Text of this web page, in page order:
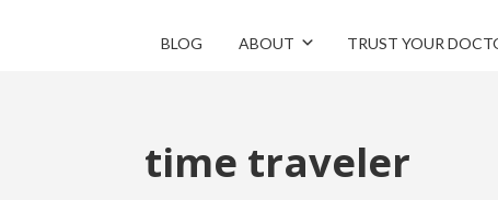
BLOG ABOUT TRUST YOUR
time traveler